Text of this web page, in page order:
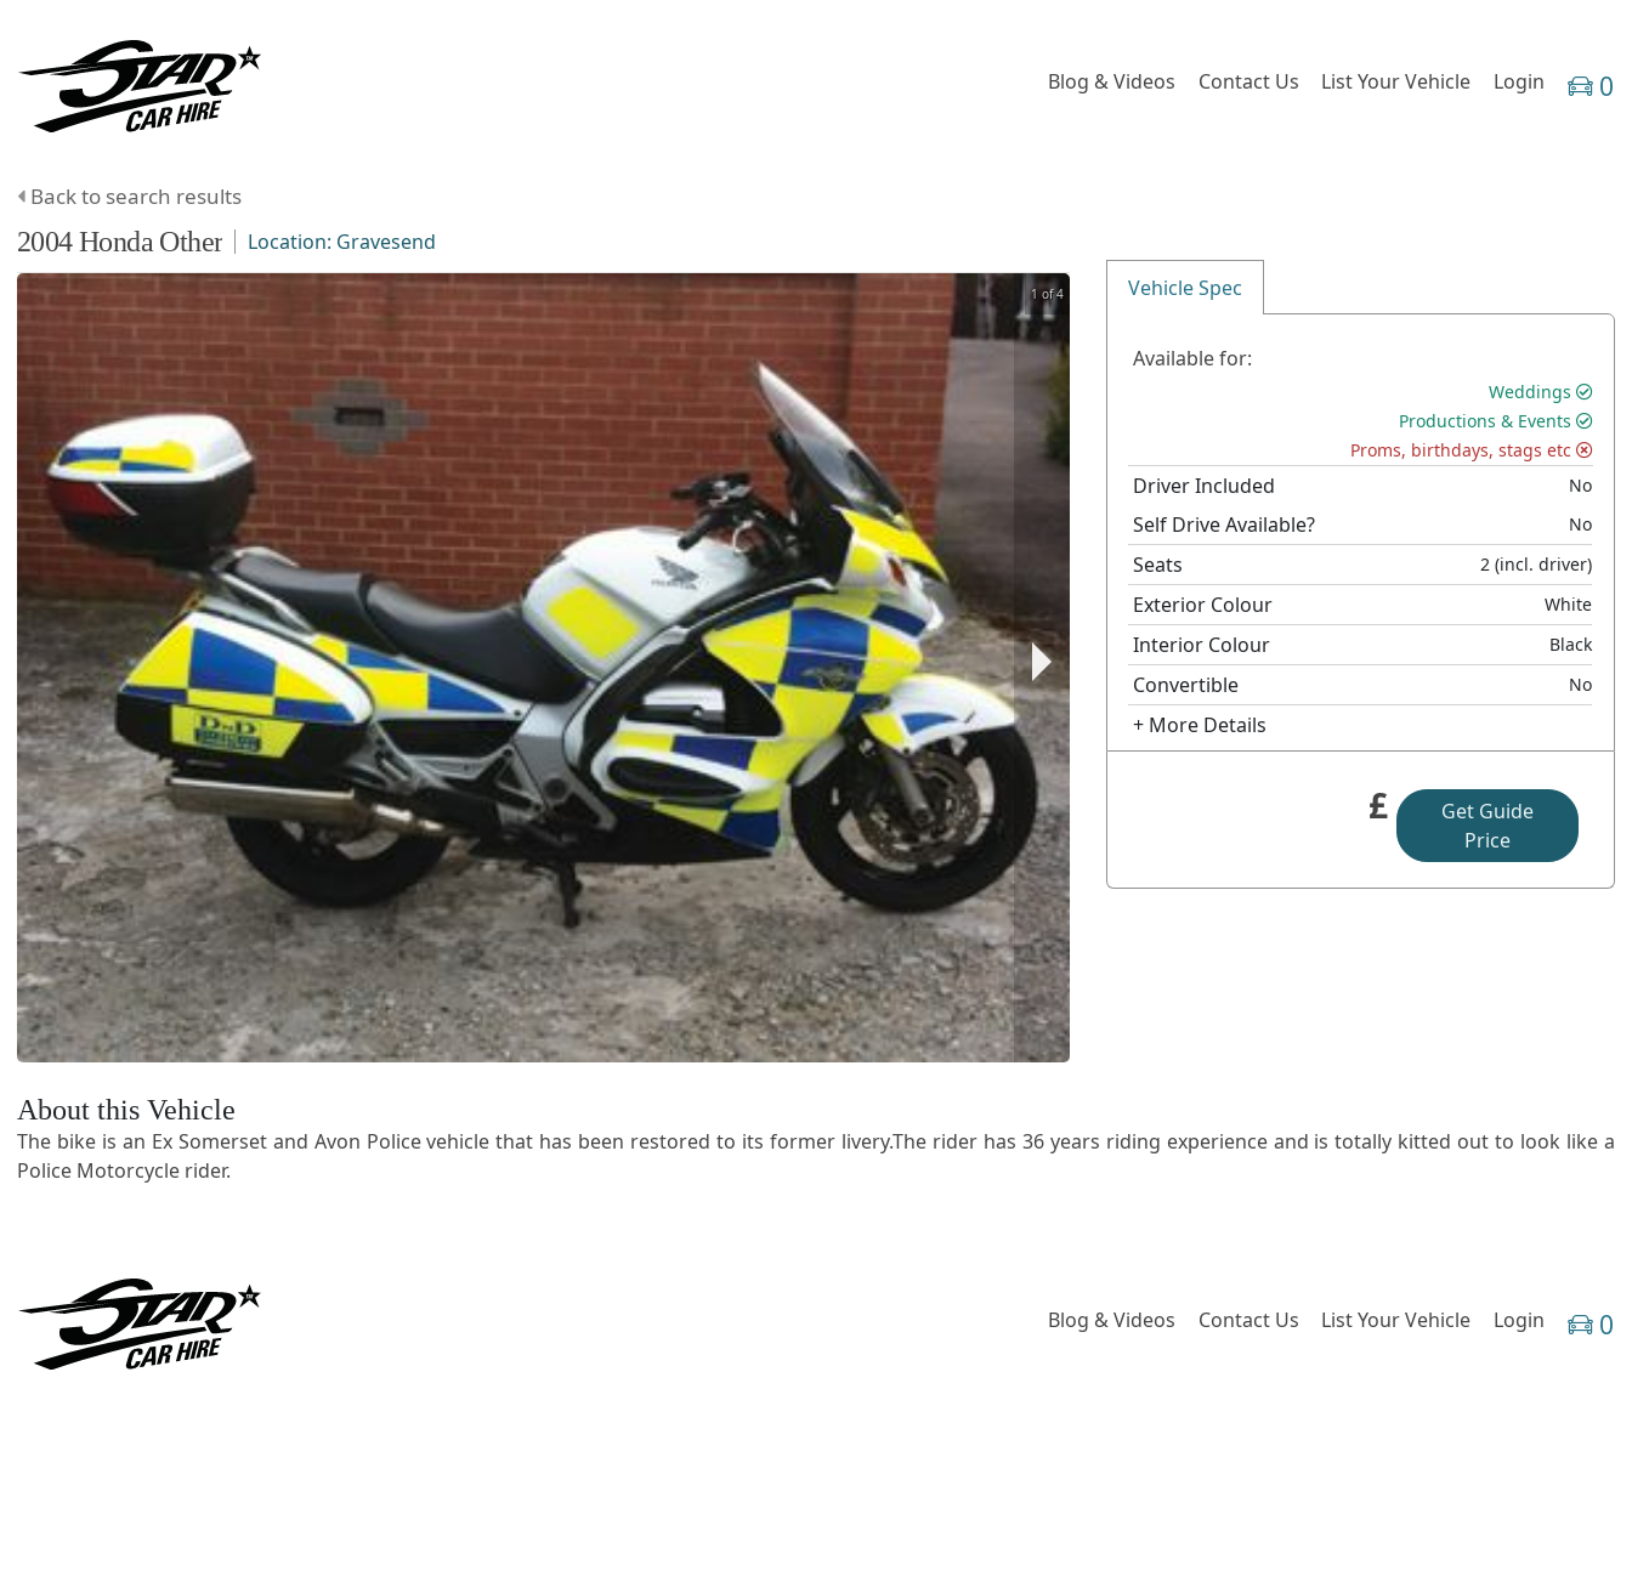
Blog & Videos Contact Us List Your Vehicle Login 0
Back to search results
2004 Honda Other Location: Gravesend
1 of 4 Vehicle Spec
Available for:
Weddings
Productions & Events
Proms, birthdays, stags etc
Driver Included No
Self Drive Available? No
Seats 2 (incl. driver)
Exterior Colour White
Interior Colour Black
Convertible No
+ More Details
£
Get Guide
Price
About this Vehicle
The bike is an Ex Somerset and Avon Police vehicle that has been restored to its former livery.The rider has 36 years riding experience and is totally kitted out to look like a
Police Motorcycle rider.
Blog & Videos Contact Us List Your Vehicle Login 0